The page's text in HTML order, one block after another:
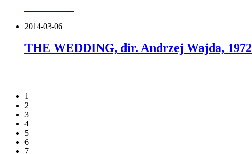
2014-03-06
THE WEDDING, dir. Andrzej Wajda, 1972
1
2
3
4
5
6
7